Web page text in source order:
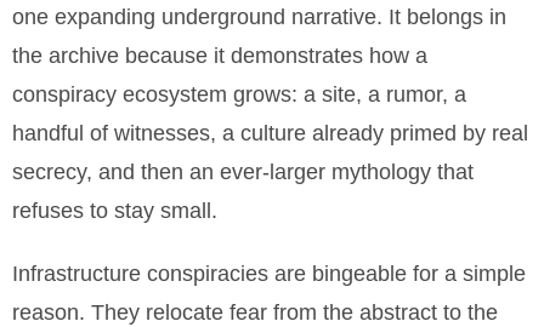
one expanding underground narrative. It belongs in
the archive because it demonstrates how a
conspiracy ecosystem grows: a site, a rumor, a
handful of witnesses, a culture already primed by real
secrecy, and then an ever-larger mythology that
refuses to stay small.
Infrastructure conspiracies are bingeable for a simple
reason. They relocate fear from the abstract to the